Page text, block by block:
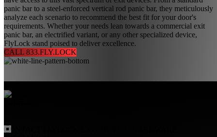
panic bar to a steel-enforced vertical rod panic bar, they meticulously
analyze each scenario to recommend the best fit for your door's
requirements. Whether your needs lean towards a commercial exit
panic bar, an electrified variant, or any other specialized device,
FlyLock stand poised to deliver excellence.
CALL 833.FLY.LOCK
CONTACT